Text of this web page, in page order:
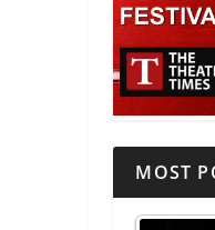
MOST